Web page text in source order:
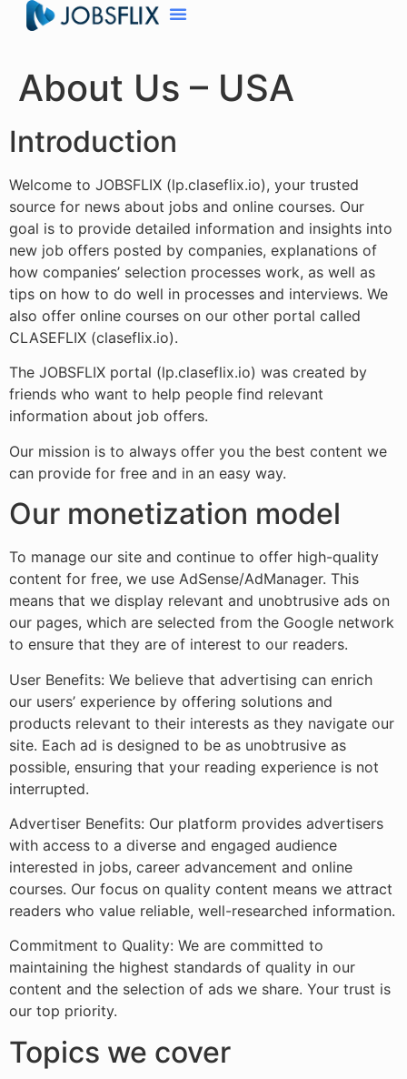
About Us – USA
Introduction
Welcome to JOBSFLIX (lp.claseflix.io), your trusted
source for news about jobs and online courses. Our
goal is to provide detailed information and insights into
new job offers posted by companies, explanations of
how companies’ selection processes work, as well as
tips on how to do well in processes and interviews. We
also offer online courses on our other portal called
CLASEFLIX (claseflix.io).
The JOBSFLIX portal (lp.claseflix.io) was created by
friends who want to help people find relevant
information about job offers.
Our mission is to always offer you the best content we
can provide for free and in an easy way.
Our monetization model
To manage our site and continue to offer high-quality
content for free, we use AdSense/AdManager. This
means that we display relevant and unobtrusive ads on
our pages, which are selected from the Google network
to ensure that they are of interest to our readers.
User Benefits: We believe that advertising can enrich
our users’ experience by offering solutions and
products relevant to their interests as they navigate our
site. Each ad is designed to be as unobtrusive as
possible, ensuring that your reading experience is not
interrupted.
Advertiser Benefits: Our platform provides advertisers
with access to a diverse and engaged audience
interested in jobs, career advancement and online
courses. Our focus on quality content means we attract
readers who value reliable, well-researched information.
Commitment to Quality: We are committed to
maintaining the highest standards of quality in our
content and the selection of ads we share. Your trust is
our top priority.
Topics we cover